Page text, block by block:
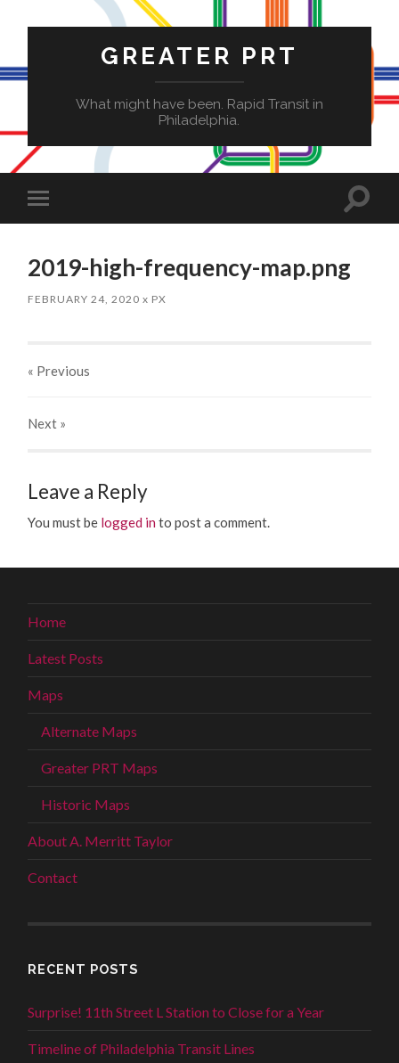
GREATER PRT
What might have been. Rapid Transit in
Philadelphia.
Toggle
mobile
Toggle
2019-high-frequency-map.png
FEBRUARY 24, 2020 x PX
« Previous
Next »
Leave a Reply
You must be logged in to post a comment.
Home
Latest Posts
Maps
Alternate Maps
Greater PRT Maps
Historic Maps
About A. Merritt Taylor
Contact
RECENT POSTS
Surprise! 11th Street L Station to Close for a Year
Timeline of Philadelphia Transit Lines